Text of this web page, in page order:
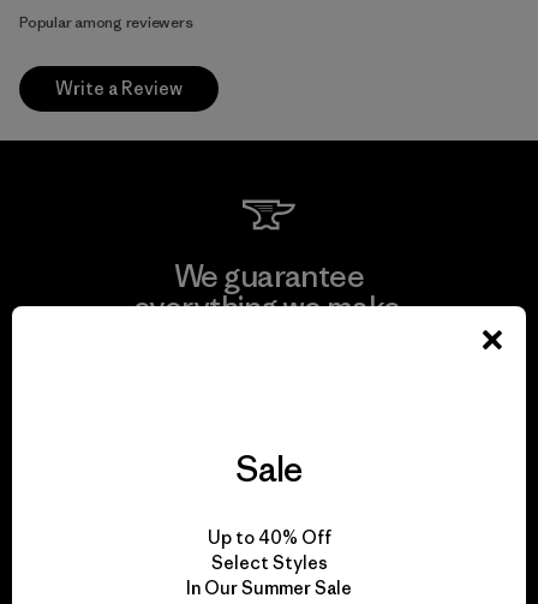
Popular among reviewers
Write a Review
We guarantee
everything we make.
We take responsibility
for our impact.
Sale
Up to 40% Off
Select Styles
In Our Summer Sale